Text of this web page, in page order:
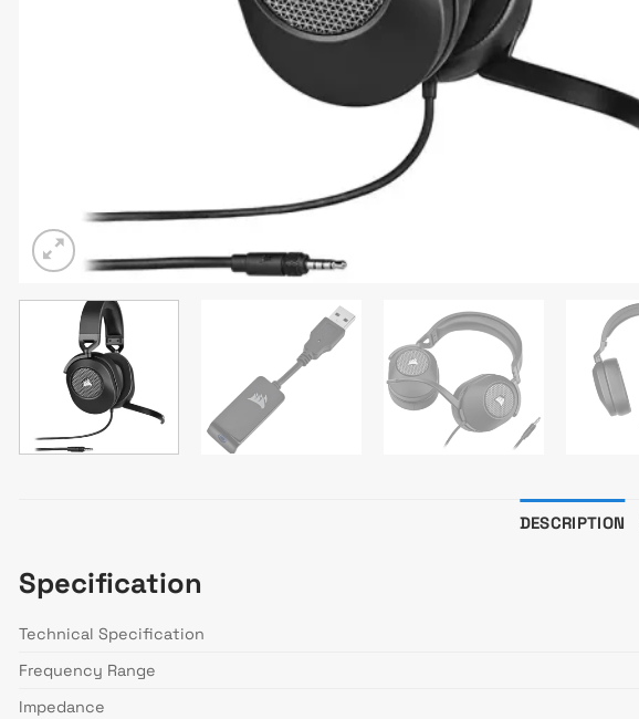
DESCRIPTION
Specification
Technical Specification
Frequency Range
Impedance